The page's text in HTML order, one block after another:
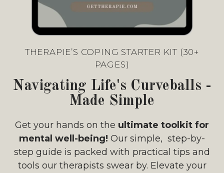
THERAPIE’S COPING STARTER KIT (30+
PAGES)
Navigating Life's Curveballs -
Made Simple
Get your hands on the ultimate toolkit for
mental well-being! Our simple, step-by-
step guide is packed with practical tips and
tools our therapists swear by. Elevate your